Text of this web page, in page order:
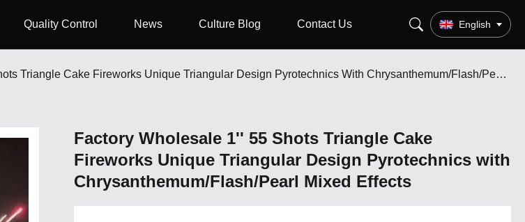
Quality Control News Culture Blog Contact Us English
Factory Wholesale 1'' 55 Shots Triangle Cake Fireworks Unique Triangular Design Pyrotechnics With Chrysanthemum/Flash/Pearl Mixed Effects
Factory Wholesale 1'' 55 Shots Triangle Cake
Fireworks Unique Triangular Design Pyrotechnics with
Chrysanthemum/Flash/Pearl Mixed Effects